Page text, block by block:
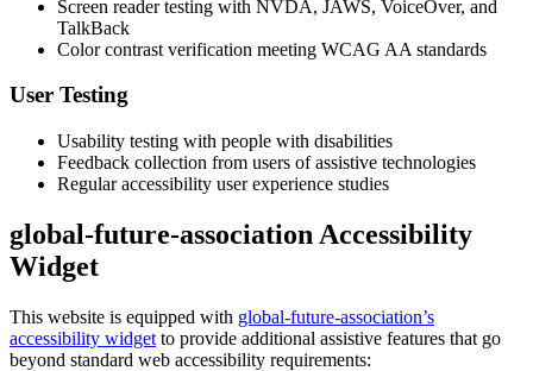
Screen reader testing with NVDA, JAWS, VoiceOver, and
TalkBack
Color contrast verification meeting WCAG AA standards
User Testing
Usability testing with people with disabilities
Feedback collection from users of assistive technologies
Regular accessibility user experience studies
global-future-association Accessibility
Widget
This website is equipped with global-future-association’s
accessibility widget to provide additional assistive features that go
beyond standard web accessibility requirements: